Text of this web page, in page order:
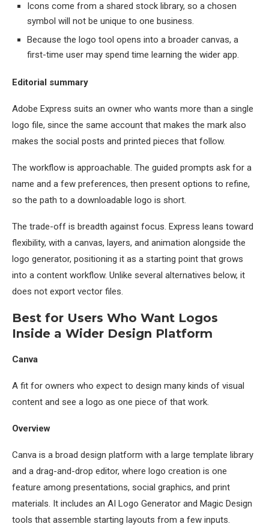
Icons come from a shared stock library, so a chosen
symbol will not be unique to one business.
Because the logo tool opens into a broader canvas, a
first-time user may spend time learning the wider app.
Editorial summary
Adobe Express suits an owner who wants more than a single
logo file, since the same account that makes the mark also
makes the social posts and printed pieces that follow.
The workflow is approachable. The guided prompts ask for a
name and a few preferences, then present options to refine,
so the path to a downloadable logo is short.
The trade-off is breadth against focus. Express leans toward
flexibility, with a canvas, layers, and animation alongside the
logo generator, positioning it as a starting point that grows
into a content workflow. Unlike several alternatives below, it
does not export vector files.
Best for Users Who Want Logos
Inside a Wider Design Platform
Canva
A fit for owners who expect to design many kinds of visual
content and see a logo as one piece of that work.
Overview
Canva is a broad design platform with a large template library
and a drag-and-drop editor, where logo creation is one
feature among presentations, social graphics, and print
materials. It includes an AI Logo Generator and Magic Design
tools that assemble starting layouts from a few inputs.